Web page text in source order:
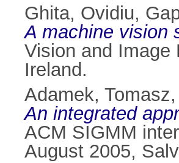
Ghita, Ovidiu,
A machine vision
Vision and Image
Ireland.
Adamek, Tomasz,
An integrated
ACM SIGMM
August 2005,